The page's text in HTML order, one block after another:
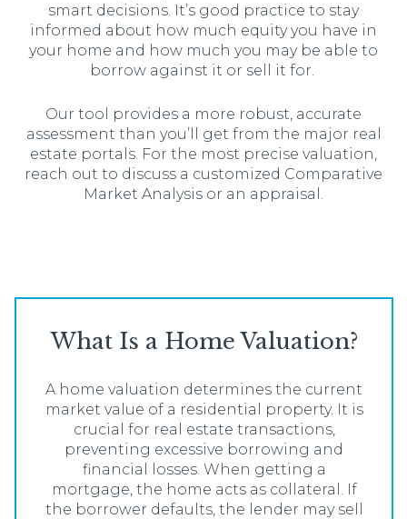
smart decisions. It’s good practice to stay
informed about how much equity you have in
your home and how much you may be able to
borrow against it or sell it for.
Our tool provides a more robust, accurate
assessment than you’ll get from the major real
estate portals. For the most precise valuation,
reach out to discuss a customized Comparative
Market Analysis or an appraisal.
What Is a Home Valuation?
A home valuation determines the current
market value of a residential property. It is
crucial for real estate transactions,
preventing excessive borrowing and
financial losses. When getting a
mortgage, the home acts as collateral. If
the borrower defaults, the lender may sell